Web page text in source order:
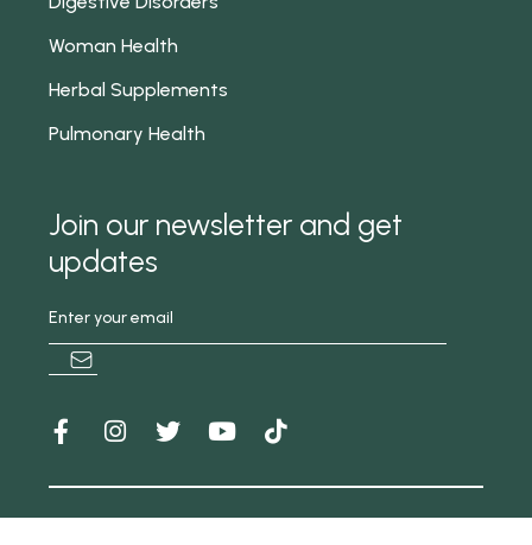
Woman Health
Herbal Supplements
Pulmonary Health
Join our newsletter and get
updates